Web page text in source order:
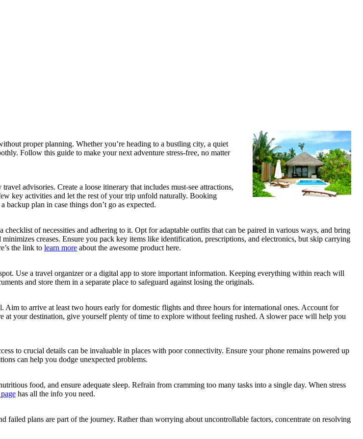
proper planning. Whether you’re heading to a bustling city, a quiet
Follow this guide to make your next adventure stress-free, no matter
advisories. Create a loose itinerary that includes must-see attractions,
key activities and let the rest of your trip unfold naturally. Booking
backup plan in case things don’t go as expected.
of necessities and adhering to it. Opt for adaptable outfits that can be paired in various ways, and bring
creases. Ensure you pack key items like identification, prescriptions, and electronics, but skip carrying
the link to learn more about the awesome product here.
Use a travel organizer or a digital app to store important information. Keeping everything within reach will
and store them in a separate place to safeguard against losing the originals.
to arrive at least two hours early for domestic flights and three hours for international ones. Account for
at your destination, give yourself plenty of time to explore without feeling rushed. A slower pace will help you
to crucial details can be invaluable in places with poor connectivity. Ensure your phone remains powered up
can help you dodge unexpected problems.
food, and ensure adequate sleep. Refrain from cramming too many tasks into a single day. When stress
has all the info you need.
plans are part of the journey. Rather than worrying about uncontrollable factors, concentrate on resolving